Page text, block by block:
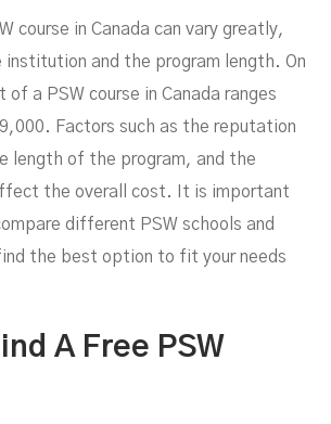
course in Canada can vary greatly,
institution and the program length. On
a PSW course in Canada ranges
Factors such as the reputation
length of the program, and the
the overall cost. It is important
different PSW schools and
the best option to fit your needs
A Free PSW